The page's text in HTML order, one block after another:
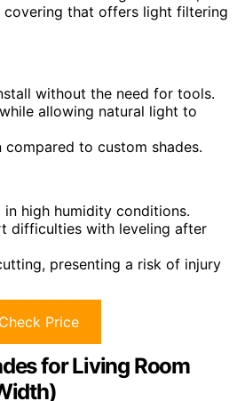
that offers light filtering
without the need for tools.
allowing natural light to
to custom shades.
in high humidity conditions.
difficulties with leveling after
presenting a risk of injury
Check Price
for Living Room